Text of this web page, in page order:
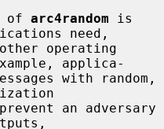
of
arc4random is
need,
applica-